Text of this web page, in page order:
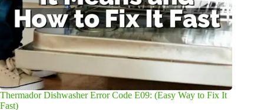
Thermador Dishwasher Error Code E09: (Easy Way to Fix It
Fast)